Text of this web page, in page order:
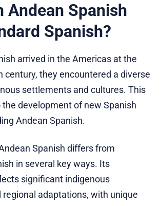
Andean Spanish
Spanish?
arrived in the Americas at the
century, they encountered a diverse
settlements and cultures. This
development of new Spanish
Andean Spanish.
Spanish differs from
in several key ways. Its
significant indigenous
regional adaptations, with unique